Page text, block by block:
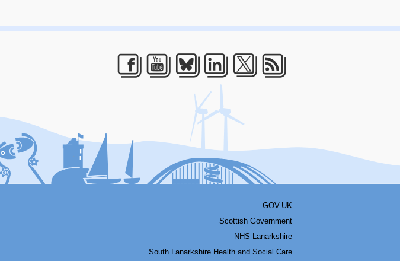
Facebook
Youtube
Bluesky
LinkedIn
GOV.UK
Scottish Government
NHS Lanarkshire
South Lanarkshire Health and Social Care